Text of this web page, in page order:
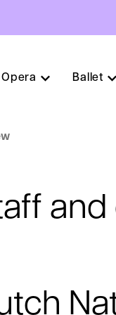
Opera Ballet
and